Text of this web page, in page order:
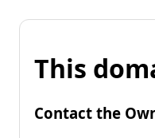
This
Contact the